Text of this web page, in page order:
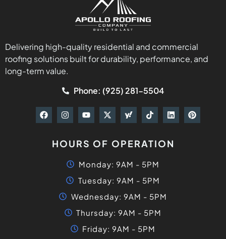
Delivering high-quality residential and commercial
roofing solutions built for durability, performance, and
long-term value.
Phone: (925) 281-5504
HOURS OF OPERATION
Monday: 9AM - 5PM
Tuesday: 9AM - 5PM
Wednesday: 9AM - 5PM
Thursday: 9AM - 5PM
Friday: 9AM - 5PM